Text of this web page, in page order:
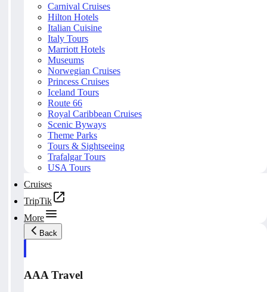
Carnival Cruises
Hilton Hotels
Italian Cuisine
Italy Tours
Marriott Hotels
Museums
Norwegian Cruises
Princess Cruises
Iceland Tours
Route 66
Royal Caribbean Cruises
Scenic Byways
Theme Parks
Tours & Sightseeing
Trafalgar Tours
USA Tours
Cruises
TripTik
More
Back
AAA Travel